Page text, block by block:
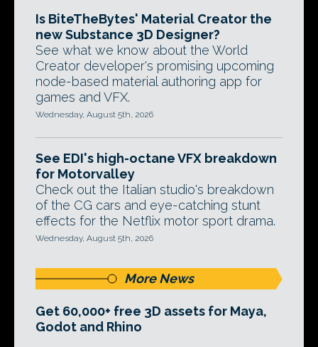
Is BiteTheBytes' Material Creator the
new Substance 3D Designer?
See what we know about the World
Creator developer's promising upcoming
node-based material authoring app for
games and VFX.
Wednesday, August 5th, 2026
See EDI's high-octane VFX breakdown
for Motorvalley
Check out the Italian studio's breakdown
of the CG cars and eye-catching stunt
effects for the Netflix motor sport drama.
Wednesday, August 5th, 2026
More News
Get 60,000+ free 3D assets for Maya,
Godot and Rhino